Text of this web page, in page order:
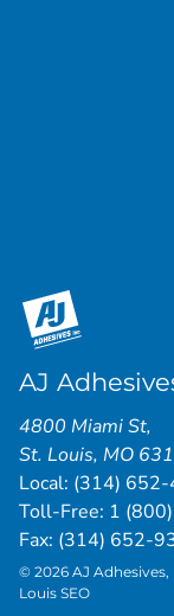
AJ
4800 Miami St,
St. Louis, MO
Local: (314)
Toll-Free: 1
Fax: (314) 652-
© 2026 AJ Adhesives,
Louis SEO